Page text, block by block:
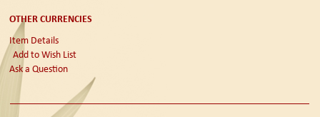
OTHER CURRENCIES
Item Details
Add to Wish List
Ask a Question